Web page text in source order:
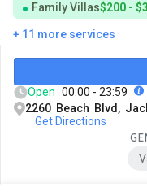
Family Villas$200 -
+ 11 more services
Open 00:00 - 23:59
2260 Beach Blvd,
Get Directions